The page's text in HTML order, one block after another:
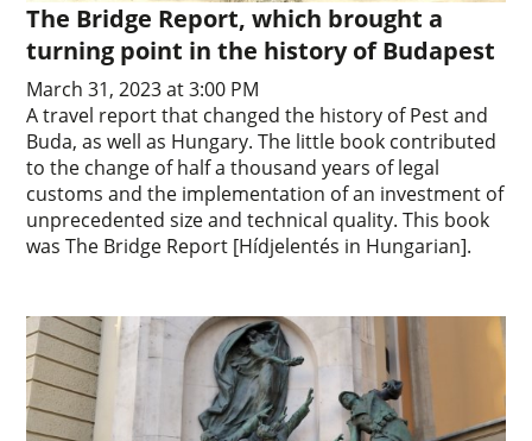
The Bridge Report, which brought a
turning point in the history of Budapest
March 31, 2023 at 3:00 PM
A travel report that changed the history of Pest and
Buda, as well as Hungary. The little book contributed
to the change of half a thousand years of legal
customs and the implementation of an investment of
unprecedented size and technical quality. This book
was The Bridge Report [Hídjelentés in Hungarian].